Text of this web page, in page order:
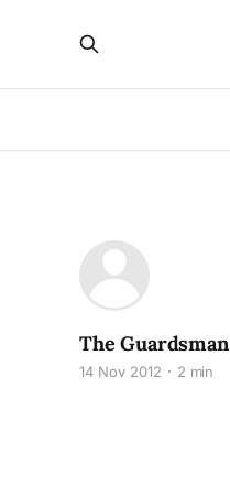
The Guardsman
14 Nov 2012 2 min